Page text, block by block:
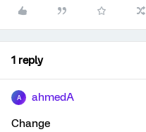
1 reply
A ahmedA
Change